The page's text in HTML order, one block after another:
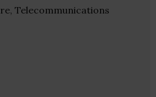
Telecommunications